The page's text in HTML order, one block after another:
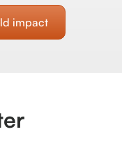
impact